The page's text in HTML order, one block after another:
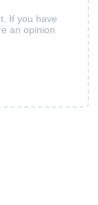
If you have
an opinion